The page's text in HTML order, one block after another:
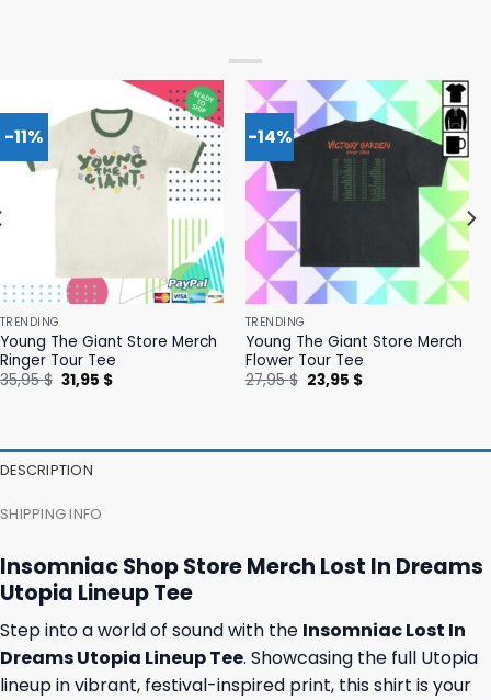
-11%
TRENDING
Young The Giant Store Merch
Ringer Tour Tee
35,95$ Original
price
31,95 $Current
-14%
TRENDING
Young The Giant Store Merch
Flower Tour Tee
27,95$ Original
price
23,95 $Current
DESCRIPTION
SHIPPING INFO
Insomniac Shop Store Merch Lost In Dreams
Utopia Lineup Tee
Step into a world of sound with the Insomniac Lost In
Dreams Utopia Lineup Tee. Showcasing the full Utopia
lineup in vibrant, festival-inspired print, this shirt is your